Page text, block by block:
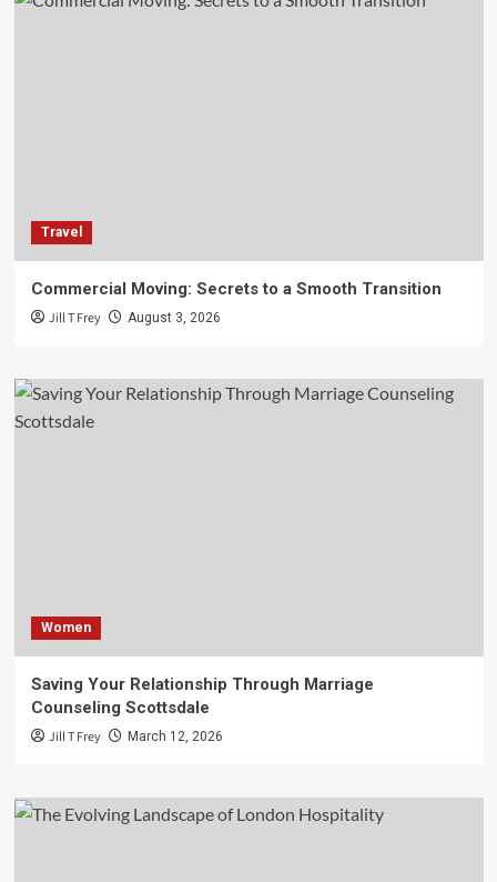
Travel
Commercial Moving: Secrets to a Smooth Transition
Jill T Frey August 3, 2026
Women
Saving Your Relationship Through Marriage
Counseling Scottsdale
Jill T Frey March 12, 2026